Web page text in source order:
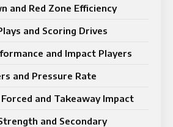
and Red Zone Efficiency
and Scoring Drives
and Impact Players
and Pressure Rate
and Takeaway Impact
and Secondary